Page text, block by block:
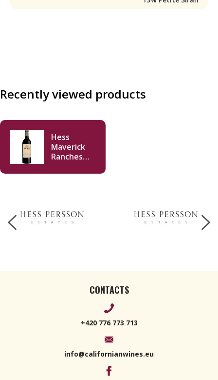
Recently viewed products
Hess
Maverick
Ranches
Sauvignon
CONTACTS
+420 776 773 713
info@californianwines.eu